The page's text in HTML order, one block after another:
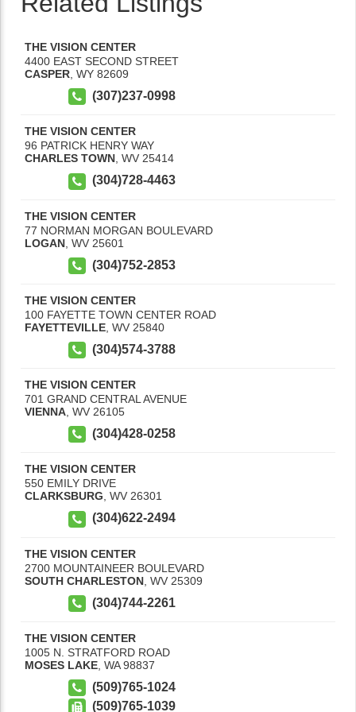
THE VISION CENTER
4400 EAST SECOND STREET
CASPER WY 82609
(307)237-0998
THE VISION CENTER
96 PATRICK HENRY WAY
CHARLES TOWN, WV 25414
(304)728-4463
THE VISION CENTER
77 NORMAN MORGAN BOULEVARD
LOGAN WV 25601
(304)752-2853
THE VISION CENTER
100 FAYETTE TOWN CENTER ROAD
FAYETTEVILLE WV 25840
(304)574-3788
THE VISION CENTER
701 GRAND CENTRAL AVENUE
VIENNA WV 26105
(304)428-0258
THE VISION CENTER
550 EMILY DRIVE
CLARKSBURG, WV 26301
(304)622-2494
THE VISION CENTER
2700 MOUNTAINEER BOULEVARD
SOUTH CHARLESTON WV 25309
(304)744-2261
THE VISION CENTER
1005 N. STRATFORD ROAD
MOSES LAKE WA 98837
(509)765-1024
(509)765-1039